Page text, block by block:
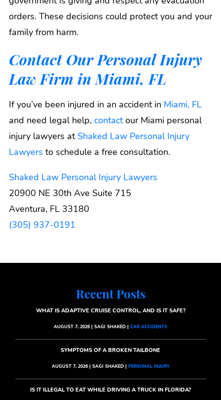
orders. These decisions could protect you and your
family from harm.
Contact Our Personal Injury
Law Firm in Miami, FL
If you’ve been injured in an accident in Miami, FL
and need legal help, contactour Miami personal
injury lawyers at Shaked Law Personal Injury
Lawyers to schedule a free consultation.
Shaked Law Personal Injury Lawyers
20900 NE 30th Ave Suite 715
Aventura, FL 33180
(305) 937-0191
Recent Posts
WHAT IS ADAPTIVE CRUISE CONTROL, AND IS IT SAFE?
AUGUST 7, 2026 | SAGI SHAKED | CAR ACCIDENTS
SYMPTOMS OF A BROKEN TAILBONE
AUGUST 7, 2026 | SAGI SHAKED | PERSONAL INJURY
IS IT ILLEGAL TO EAT WHILE DRIVING A TRUCK IN FLORIDA?